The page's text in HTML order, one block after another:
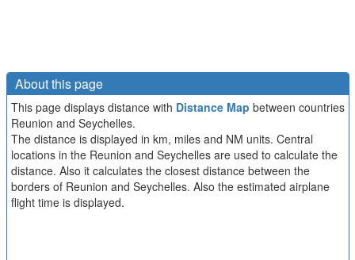
About this page
This page displays distance with Distance Map between countries
Reunion and Seychelles.
The distance is displayed in km, miles and NM units. Central
locations in the Reunion and Seychelles are used to calculate the
distance. Also it calculates the closest distance between the
borders of Reunion and Seychelles. Also the estimated airplane
flight time is displayed.